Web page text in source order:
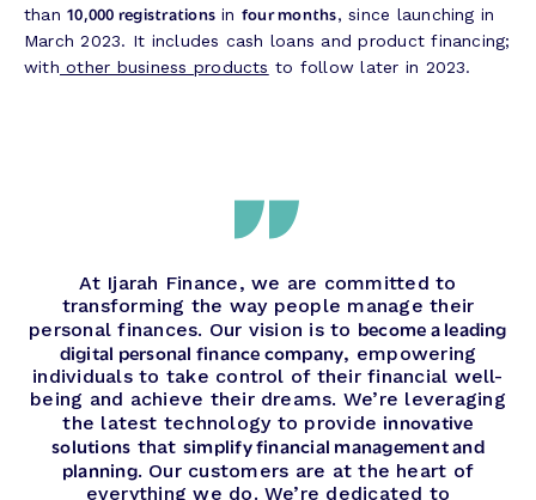
than10,000 registrations in four months, since launching in
March 2023. It includes cash loans and product financing;
with other business products to follow later in 2023.
At Ijarah Finance, we are committed to
transforming the way people manage their
personal finances. Our vision is to become a leading
digital personal finance company, empowering
individuals to take control of their financial well-
being and achieve their dreams. We’re leveraging
the latest technology to provide innovative
solutions that simplify financial management and
planning. Our customers are at the heart of
everything we do. We’re dedicated to